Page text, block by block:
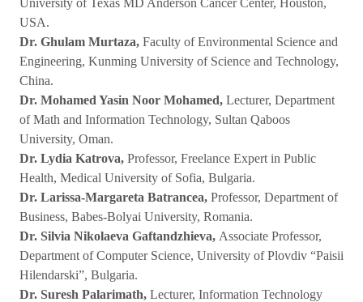
University of Texas MD Anderson Cancer Center, Houston,
USA.
Dr. Ghulam Murtaza, Faculty of Environmental Science and
Engineering, Kunming University of Science and Technology,
China.
Dr. Mohamed Yasin Noor Mohamed, Lecturer, Department
of Math and Information Technology, Sultan Qaboos
University, Oman.
Dr. Lydia Katrova, Professor, Freelance Expert in Public
Health, Medical University of Sofia, Bulgaria.
Dr. Larissa-Margareta Batrancea, Professor, Department of
Business, Babes-Bolyai University, Romania.
Dr. Silvia Nikolaeva Gaftandzhieva, Associate Professor,
Department of Computer Science, University of Plovdiv “Paisii
Hilendarski”, Bulgaria.
Dr. Suresh Palarimath, Lecturer, Information Technology